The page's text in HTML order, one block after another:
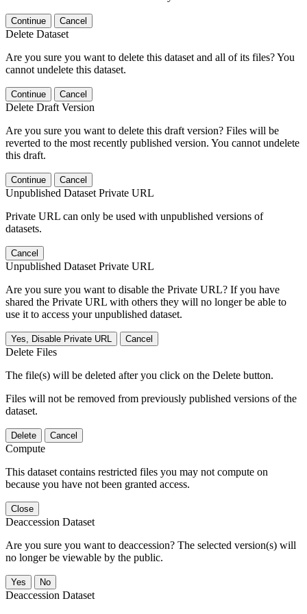
Continue Cancel
Delete Dataset
Are you sure you want to delete this dataset and all of its files? You
cannot undelete this dataset.
Continue Cancel
Delete Draft Version
Are you sure you want to delete this draft version? Files will be
reverted to the most recently published version. You cannot undelete
this draft.
Continue Cancel
Unpublished Dataset Private URL
Private URL can only be used with unpublished versions of
datasets.
Cancel
Unpublished Dataset Private URL
Are you sure you want to disable the Private URL? If you have
shared the Private URL with others they will no longer be able to
use it to access your unpublished dataset.
Yes, Disable Private URL Cancel
Delete Files
The file(s) will be deleted after you click on the Delete button.
Files will not be removed from previously published versions of the
dataset.
Delete Cancel
Compute
This dataset contains restricted files you may not compute on
because you have not been granted access.
Close
Deaccession Dataset
Are you sure you want to deaccession? The selected version(s) will
no longer be viewable by the public.
No
Deaccession Dataset